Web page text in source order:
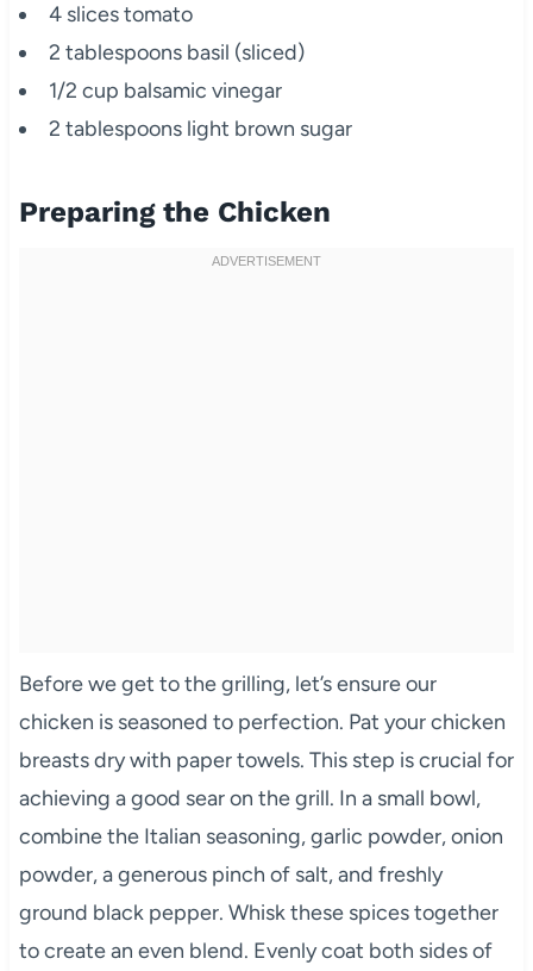
4 slices tomato
2 tablespoons basil (sliced)
1/2 cup balsamic vinegar
2 tablespoons light brown sugar
Preparing the Chicken
Before we get to the grilling, let’s ensure our
chicken is seasoned to perfection. Pat your chicken
breasts dry with paper towels. This step is crucial for
achieving a good sear on the grill. In a small bowl,
combine the Italian seasoning, garlic powder, onion
powder, a generous pinch of salt, and freshly
ground black pepper. Whisk these spices together
to create an even blend. Evenly coat both sides of